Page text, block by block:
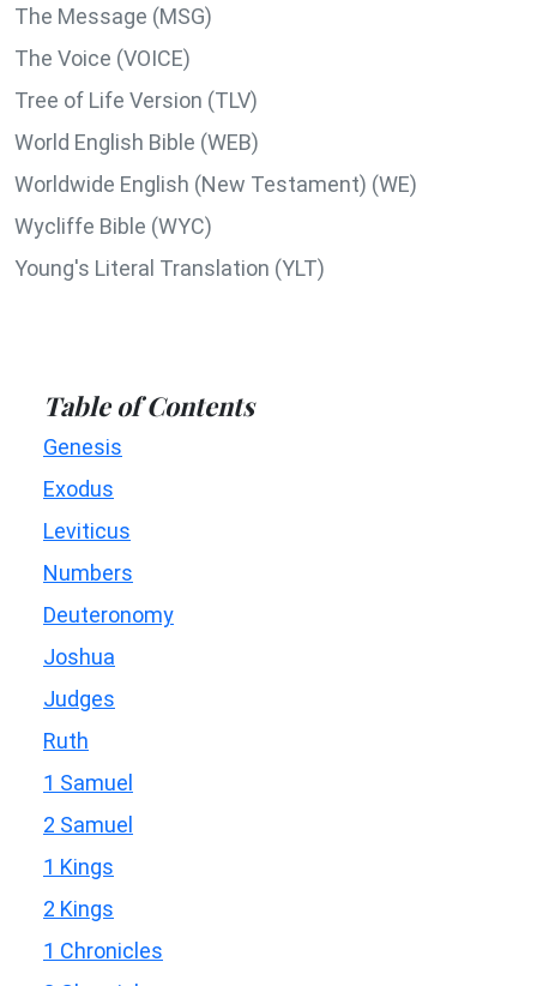
The Message (MSG)
The Voice (VOICE)
Tree of Life Version (TLV)
World English Bible (WEB)
Worldwide English (New Testament) (WE)
Wycliffe Bible (WYC)
Young's Literal Translation (YLT)
Table of Contents
Genesis
Exodus
Leviticus
Numbers
Deuteronomy
Joshua
Judges
Ruth
1 Samuel
2 Samuel
1 Kings
2 Kings
1 Chronicles